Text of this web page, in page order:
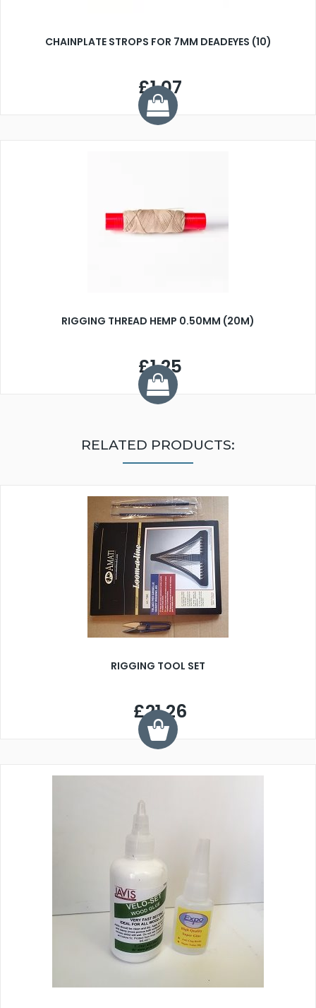
CHAINPLATE STROPS FOR 7MM DEADEYES (10)
£1.07
RIGGING THREAD HEMP 0.50MM (20M)
£1.25
RELATED PRODUCTS:
RIGGING TOOL SET
£21.26